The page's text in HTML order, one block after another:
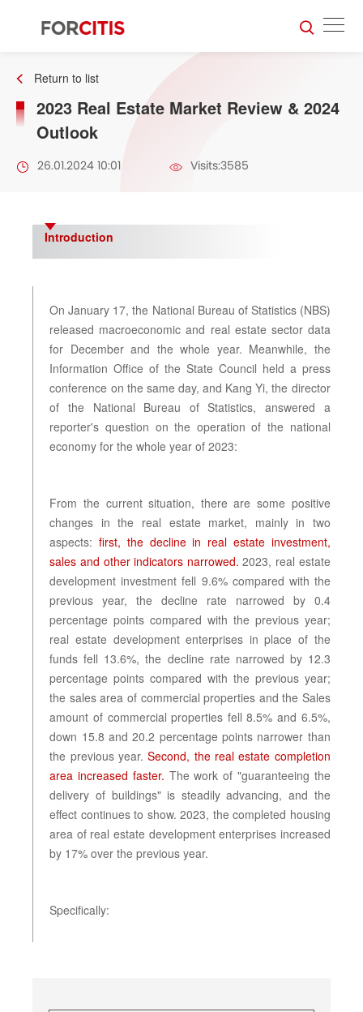
Return to list
2023 Real Estate Market Review & 2024
Outlook
26.01.2024 10:01 Visits:3585
Introduction
On January 17, the National Bureau of Statistics (NBS)
released macroeconomic and real estate sector data
for December and the whole year. Meanwhile, the
Information Office of the State Council held a press
conference on the same day, and Kang Yi, the director
of the National Bureau of Statistics, answered a
reporter's question on the operation of the national
economy for the whole year of 2023:
From the current situation, there are some positive
changes in the real estate market, mainly in two
aspects:first, the decline in real estate investment,
sales and other indicators narrowed.2023, real estate
development investment fell 9.6% compared with the
previous year, the decline rate narrowed by 0.4
percentage points compared with the previous year;
real estate development enterprises in place of the
funds fell 13.6%, the decline rate narrowed by 12.3
percentage points compared with the previous year;
the sales area of commercial properties and the Sales
amount of commercial properties fell 8.5% and 6.5%,
down 15.8 and 20.2 percentage points narrower than
the previous year.Second, the real estate completion
area increased faster. The work of "guaranteeing the
delivery of buildings" is steadily advancing, and the
effect continues to show. 2023, the completed housing
area of real estate development enterprises increased
by 17% over the previous year.
Specifically: